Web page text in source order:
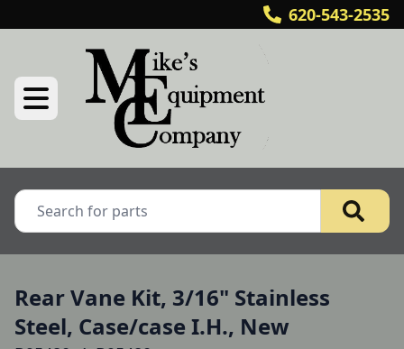
620-543-2535
Rear Vane Kit, 3/16" Stainless
Steel, Case/case I.H., New